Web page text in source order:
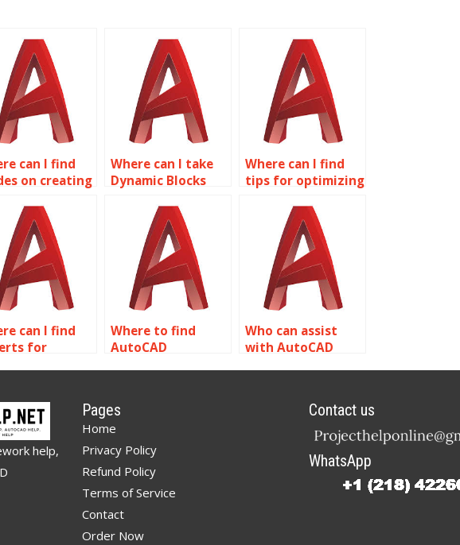
can I find
on creating
systems in
Where can I take
Dynamic Blocks
AutoCAD?
Where can I find
tips for optimizing
AutoCAD?
can I find
for
Where to find
AutoCAD
Who can assist
with AutoCAD
help,
Pages
Home
Privacy Policy
Refund Policy
Terms of Service
Contact
Order Now
Contact us
WhatsApp